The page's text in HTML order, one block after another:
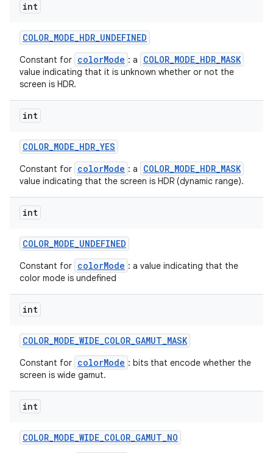
int
COLOR_MODE_HDR_UNDEFINED
Constant for colorMode : a COLOR_MODE_HDR_MASK
value indicating that it is unknown whether or not the
screen is HDR.
int
COLOR_MODE_HDR_YES
Constant for colorMode : a COLOR_MODE_HDR_MASK
value indicating that the screen is HDR (dynamic range).
int
COLOR_MODE_UNDEFINED
Constant for colorMode : a value indicating that the
color mode is undefined
int
COLOR_MODE_WIDE_COLOR_GAMUT_MASK
Constant for colorMode : bits that encode whether the
screen is wide gamut.
int
COLOR_MODE_WIDE_COLOR_GAMUT_NO